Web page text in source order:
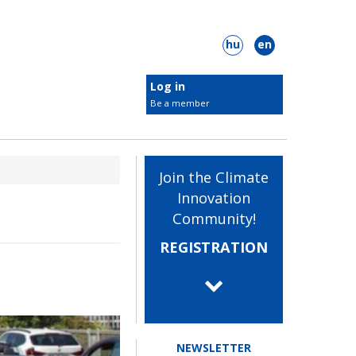
hu
en
Target groups
New KIC members
ClimateLaunchpad
Log in
Be a member
Join the Climate
Innovation
Community!
REGISTRATION
NEWSLETTER